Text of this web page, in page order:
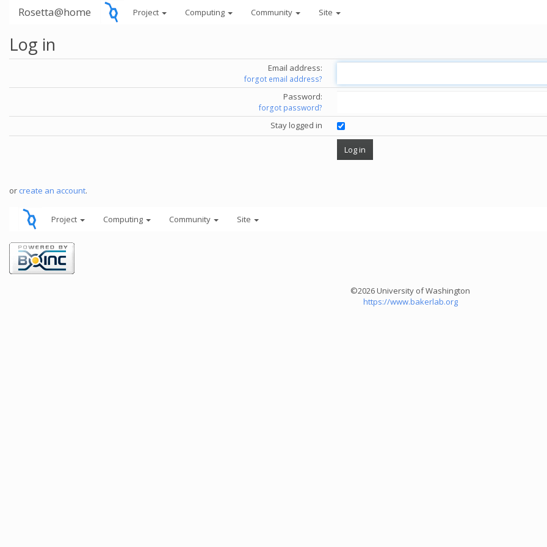
Rosetta@home Project Computing Community Site
Log in
Email address:
forgot email address?
Password:
forgot password?
Stay logged in
or create an account.
Project Computing Community Site
©2026 University of Washington
https://www.bakerlab.org